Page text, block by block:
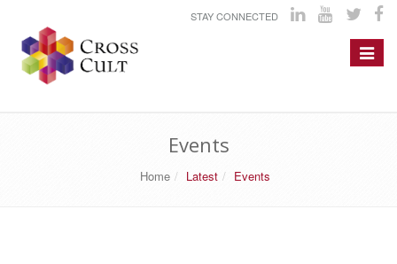
STAY CONNECTED
Toggle
Events
Home Latest Events